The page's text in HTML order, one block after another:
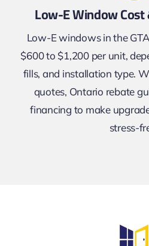
Low-E Window Cost
Low-E windows in the
$600 to $1,200 per unit,
fills, and installation type.
quotes, Ontario rebate
financing to make
stress-